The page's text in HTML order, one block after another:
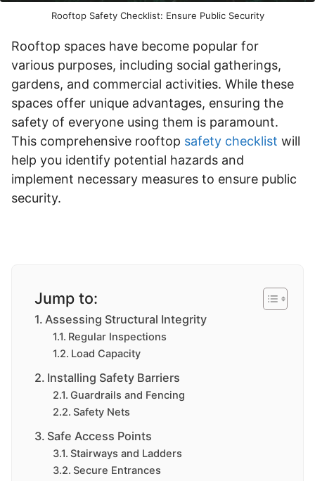
Rooftop Safety Checklist: Ensure Public Security
Rooftop spaces have become popular for
various purposes, including social gatherings,
gardens, and commercial activities. While these
spaces offer unique advantages, ensuring the
safety of everyone using them is paramount.
This comprehensive rooftop safety checklist will
help you identify potential hazards and
implement necessary measures to ensure public
security.
Jump to:
Assessing Structural Integrity
Regular Inspections
Load Capacity
Installing Safety Barriers
Guardrails and Fencing
Safety Nets
Safe Access Points
Stairways and Ladders
Secure Entrances